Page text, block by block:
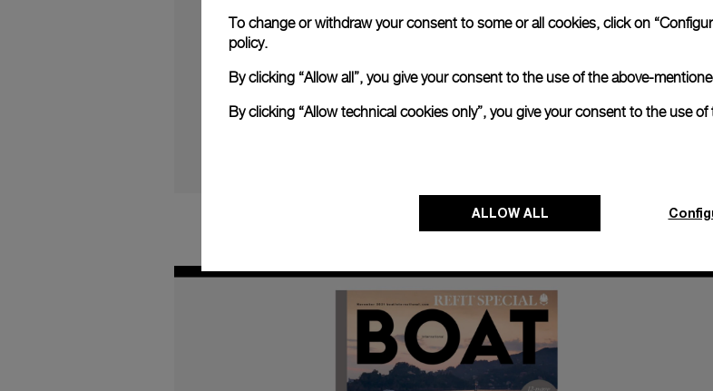
Madreperla (boatinternational.com)
To change or withdraw your consent to some or all cookies, click on
policy.
By clicking “Allow all”, you give your consent to the use of the above-
By clicking “Allow technical cookies only”, you give your consent to the use
ALLOW ALL